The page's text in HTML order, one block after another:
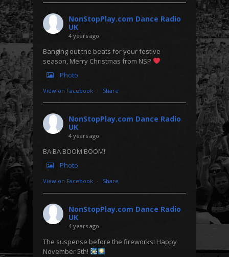
NonStopPlay.com Dance Radio
UK
4 years ago
Banging out the beats for your festive
season, Merry Christmas from NSP
Photo
View on Facebook · Share
NonStopPlay.com Dance Radio
UK
4 years ago
BA BA BOOM BOOM!
Photo
View on Facebook · Share
NonStopPlay.com Dance Radio
UK
4 years ago
The suspense before the fireworks! Happy
November 5th!